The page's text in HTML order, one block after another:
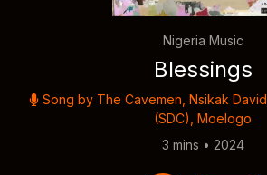
Nigeria Music
Blessings
Song by The Cavemen Nsikak David
(SDC) Moelogo
3 mins • 2024